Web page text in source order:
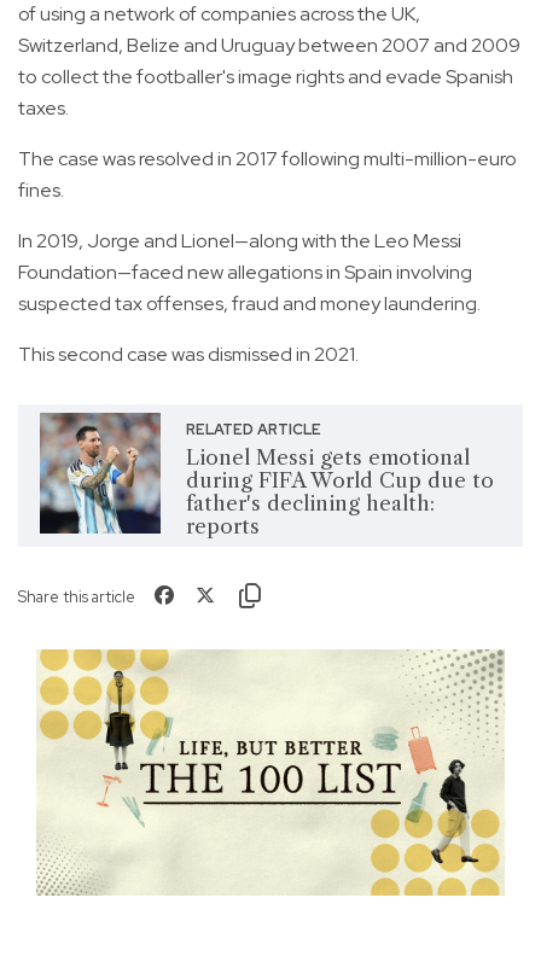
of using a network of companies across the UK,
Switzerland, Belize and Uruguay between 2007 and 2009
to collect the footballer's image rights and evade Spanish
taxes.
The case was resolved in 2017 following multi-million-euro
fines.
In 2019, Jorge and Lionel—along with the Leo Messi
Foundation—faced new allegations in Spain involving
suspected tax offenses, fraud and money laundering.
This second case was dismissed in 2021.
RELATED ARTICLE
Lionel Messi gets emotional
during FIFA World Cup due to
father's declining health:
reports
Share this article